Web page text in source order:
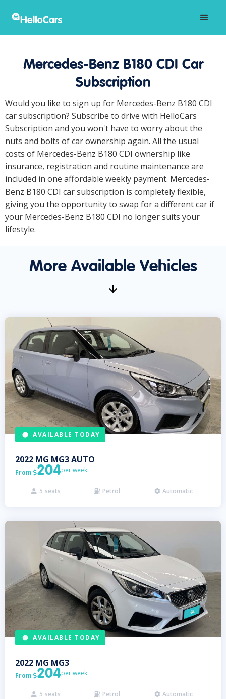
Mercedes-Benz B180 CDI Car
Subscription
Would you like to sign up for Mercedes-Benz B180 CDI
car subscription? Subscribe to drive with HelloCars
Subscription and you won't have to worry about the
nuts and bolts of car ownership again. All the usual
costs of Mercedes-Benz B180 CDI ownership like
insurance, registration and routine maintenance are
included in one affordable weekly payment. Mercedes-
Benz B180 CDI car subscription is completely flexible,
giving you the opportunity to swap for a different car if
your Mercedes-Benz B180 CDI no longer suits your
lifestyle.
More Available Vehicles
AVAILABLE TODAY
2022 MG MG3 AUTO
From 204per week
 5 seats  Petrol  Automatic
AVAILABLE TODAY
2022 MG MG3
From 204per week
 5 seats  Petrol  Automatic